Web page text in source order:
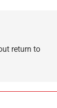
return to